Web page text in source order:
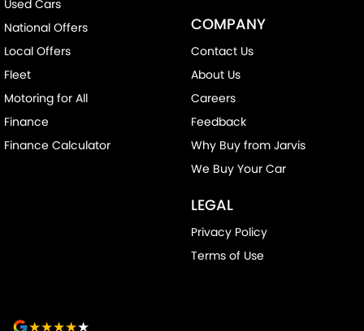
Used Cars
National Offers
Local Offers
Fleet
Motoring for All
Finance
Finance Calculator
COMPANY
Contact Us
About Us
Careers
Feedback
Why Buy from Jarvis
We Buy Your Car
LEGAL
Privacy Policy
Terms of Use